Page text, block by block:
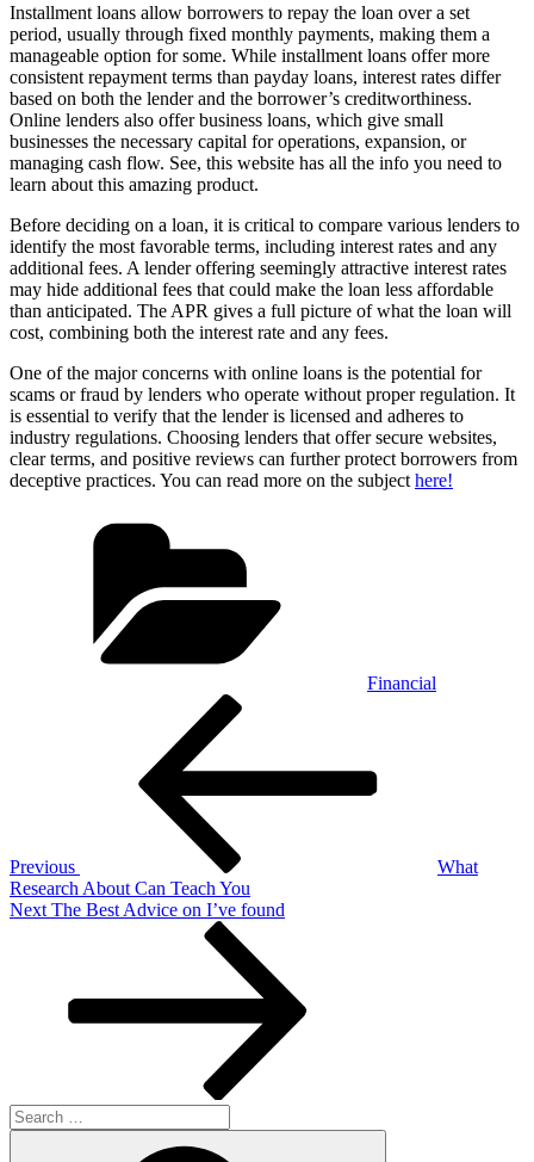
Installment loans allow borrowers to repay the loan over a set
period, usually through fixed monthly payments, making them a
manageable option for some. While installment loans offer more
consistent repayment terms than payday loans, interest rates differ
based on both the lender and the borrower’s creditworthiness.
Online lenders also offer business loans, which give small
businesses the necessary capital for operations, expansion, or
managing cash flow. See, this website has all the info you need to
learn about this amazing product.
Before deciding on a loan, it is critical to compare various lenders to
identify the most favorable terms, including interest rates and any
additional fees. A lender offering seemingly attractive interest rates
may hide additional fees that could make the loan less affordable
than anticipated. The APR gives a full picture of what the loan will
cost, combining both the interest rate and any fees.
One of the major concerns with online loans is the potential for
scams or fraud by lenders who operate without proper regulation. It
is essential to verify that the lender is licensed and adheres to
industry regulations. Choosing lenders that offer secure websites,
clear terms, and positive reviews can further protect borrowers from
deceptive practices. You can read more on the subject here!
Financial
Previous
What
Research About Can Teach You
Next
Next The Best Advice on I’ve found
Search
for: